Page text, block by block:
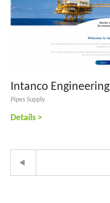
Intanco Engineering
Pipes Supply
Details >